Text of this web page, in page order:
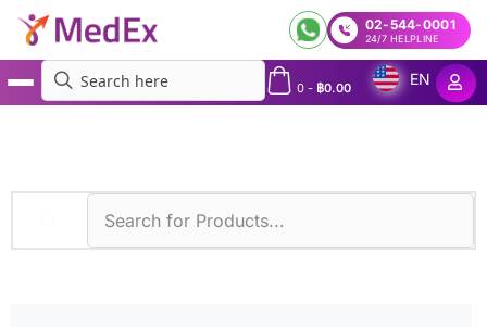
02-544-0001
24/7 HELPLINE
0- ฿0.00
EN